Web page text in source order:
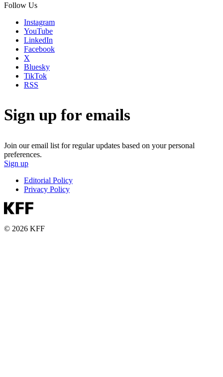
Follow Us
Instagram
YouTube
LinkedIn
Facebook
X
Bluesky
TikTok
RSS
Sign up for emails
Join our email list for regular updates based on your personal
preferences.
Sign up
Editorial Policy
Privacy Policy
© 2026 KFF